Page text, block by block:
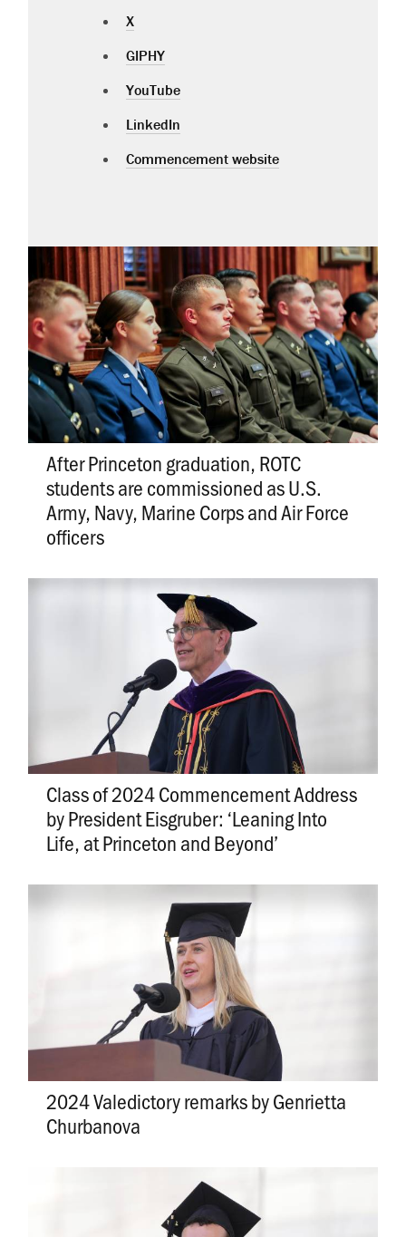
X
GIPHY
YouTube
LinkedIn
Commencement website
After Princeton graduation, ROTC
students are commissioned as U.S.
Army, Navy, Marine Corps and Air Force
officers
Class of 2024 Commencement Address
by President Eisgruber: ‘Leaning Into
Life, at Princeton and Beyond’
2024 Valedictory remarks by Genrietta
Churbanova